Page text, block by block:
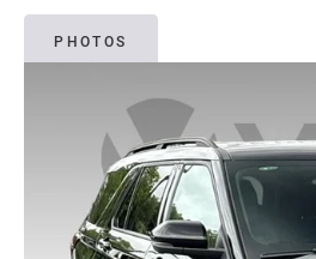
PHOTOS